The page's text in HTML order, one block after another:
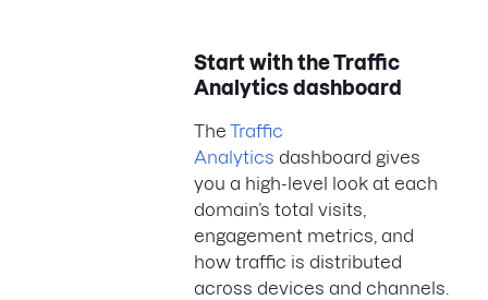
Start with the Traffic
Analytics dashboard
The Traffic
Analytics dashboard gives
you a high-level look at each
domain’s total visits,
engagement metrics, and
how traffic is distributed
across devices and channels.